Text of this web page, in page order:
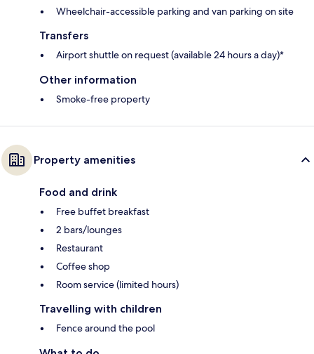
Wheelchair-accessible parking and van parking on site
Transfers
Airport shuttle on request (available 24 hours a day)*
Other information
Smoke-free property
Property amenities
Food and drink
Free buffet breakfast
2 bars/lounges
Restaurant
Coffee shop
Room service (limited hours)
Travelling with children
Fence around the pool